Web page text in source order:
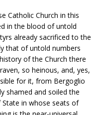
Catholic Church in this
in the blood of untold
already sacrificed to the
that of untold numbers
of the Church there
so heinous, and, yes,
for it, from Bergoglio
shamed and soiled the
in whose seats of